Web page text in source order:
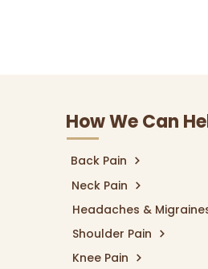
How We Can
Back Pain
Neck Pain
Headaches &
Shoulder Pain
Knee Pain